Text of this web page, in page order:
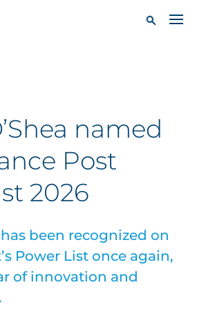
named
Post
2026
has been recognized on
Power List once again,
of innovation and